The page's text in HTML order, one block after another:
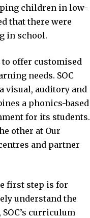
children in low-
that there were
in school.
offer customised
needs. SOC
visual, auditory and
a phonics-based
for its students.
other at Our
and partner
first step is for
understand the
curriculum